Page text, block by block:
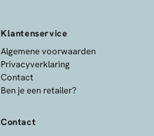
Klantenservice
Algemene voorwaarden
Privacyverklaring
Contact
Ben je een retailer?
Contact